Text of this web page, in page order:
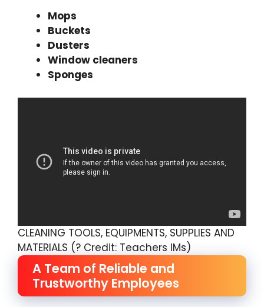
Mops
Buckets
Dusters
Window cleaners
Sponges
CLEANING TOOLS, EQUIPMENTS, SUPPLIES AND
MATERIALS (? Credit: Teachers IMs)
A Team of Reliable and
Trustworthy Employees